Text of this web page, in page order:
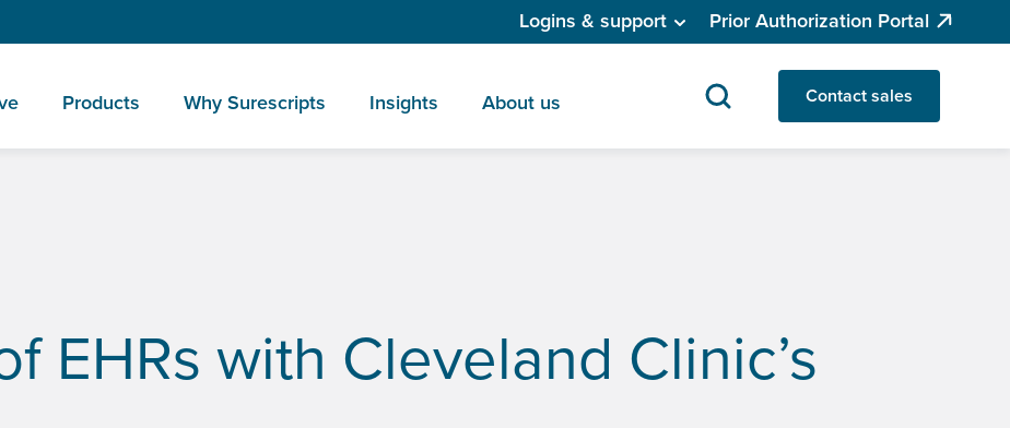
Logins & support Prior Authorization Portal
Products Why Surescripts Insights About us Contact sales
EHRs with Cleveland Clinic’s